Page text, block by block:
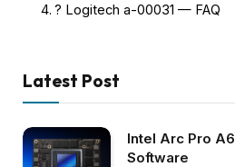
? Logitech a-00031 — FAQ
Latest Post
Intel Arc Pro
Software